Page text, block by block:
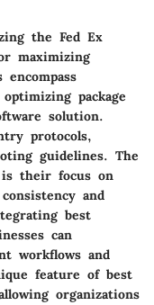
the Fed Ex
maximizing
package
solution.
protocols,
guidelines. The
is their focus on
and
best
can
workflows and
feature of best
organizations